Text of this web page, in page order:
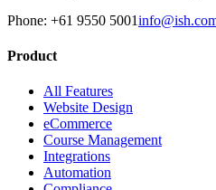
Phone: +61 9550 5001
Product
All Features
Website Design
eCommerce
Course Management
Integrations
Automation